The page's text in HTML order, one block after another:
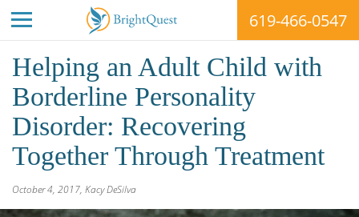
content
619-466-0547
Helping an Adult Child with
Borderline Personality
Disorder: Recovering
Together Through Treatment
October 4, 2017, Kacy DeSilvaBrightQuest